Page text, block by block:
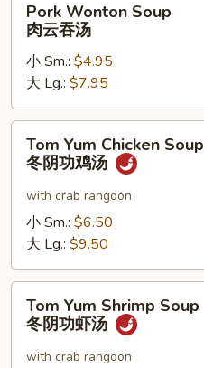
Wonton
Soup
吞
汤
Pork Wonton Soup
肉云吞汤
小 Sm.: $4.95
大 Lg.: $7.95
Yum
Chicken
Soup
鸡
Tom Yum Chicken Soup
冬阴功鸡汤
with crab rangoon
小 Sm.: $6.50
大 Lg.: $9.50
Yum
Shrimp
Soup
Tom Yum Shrimp Soup
冬阴功虾汤
with crab rangoon